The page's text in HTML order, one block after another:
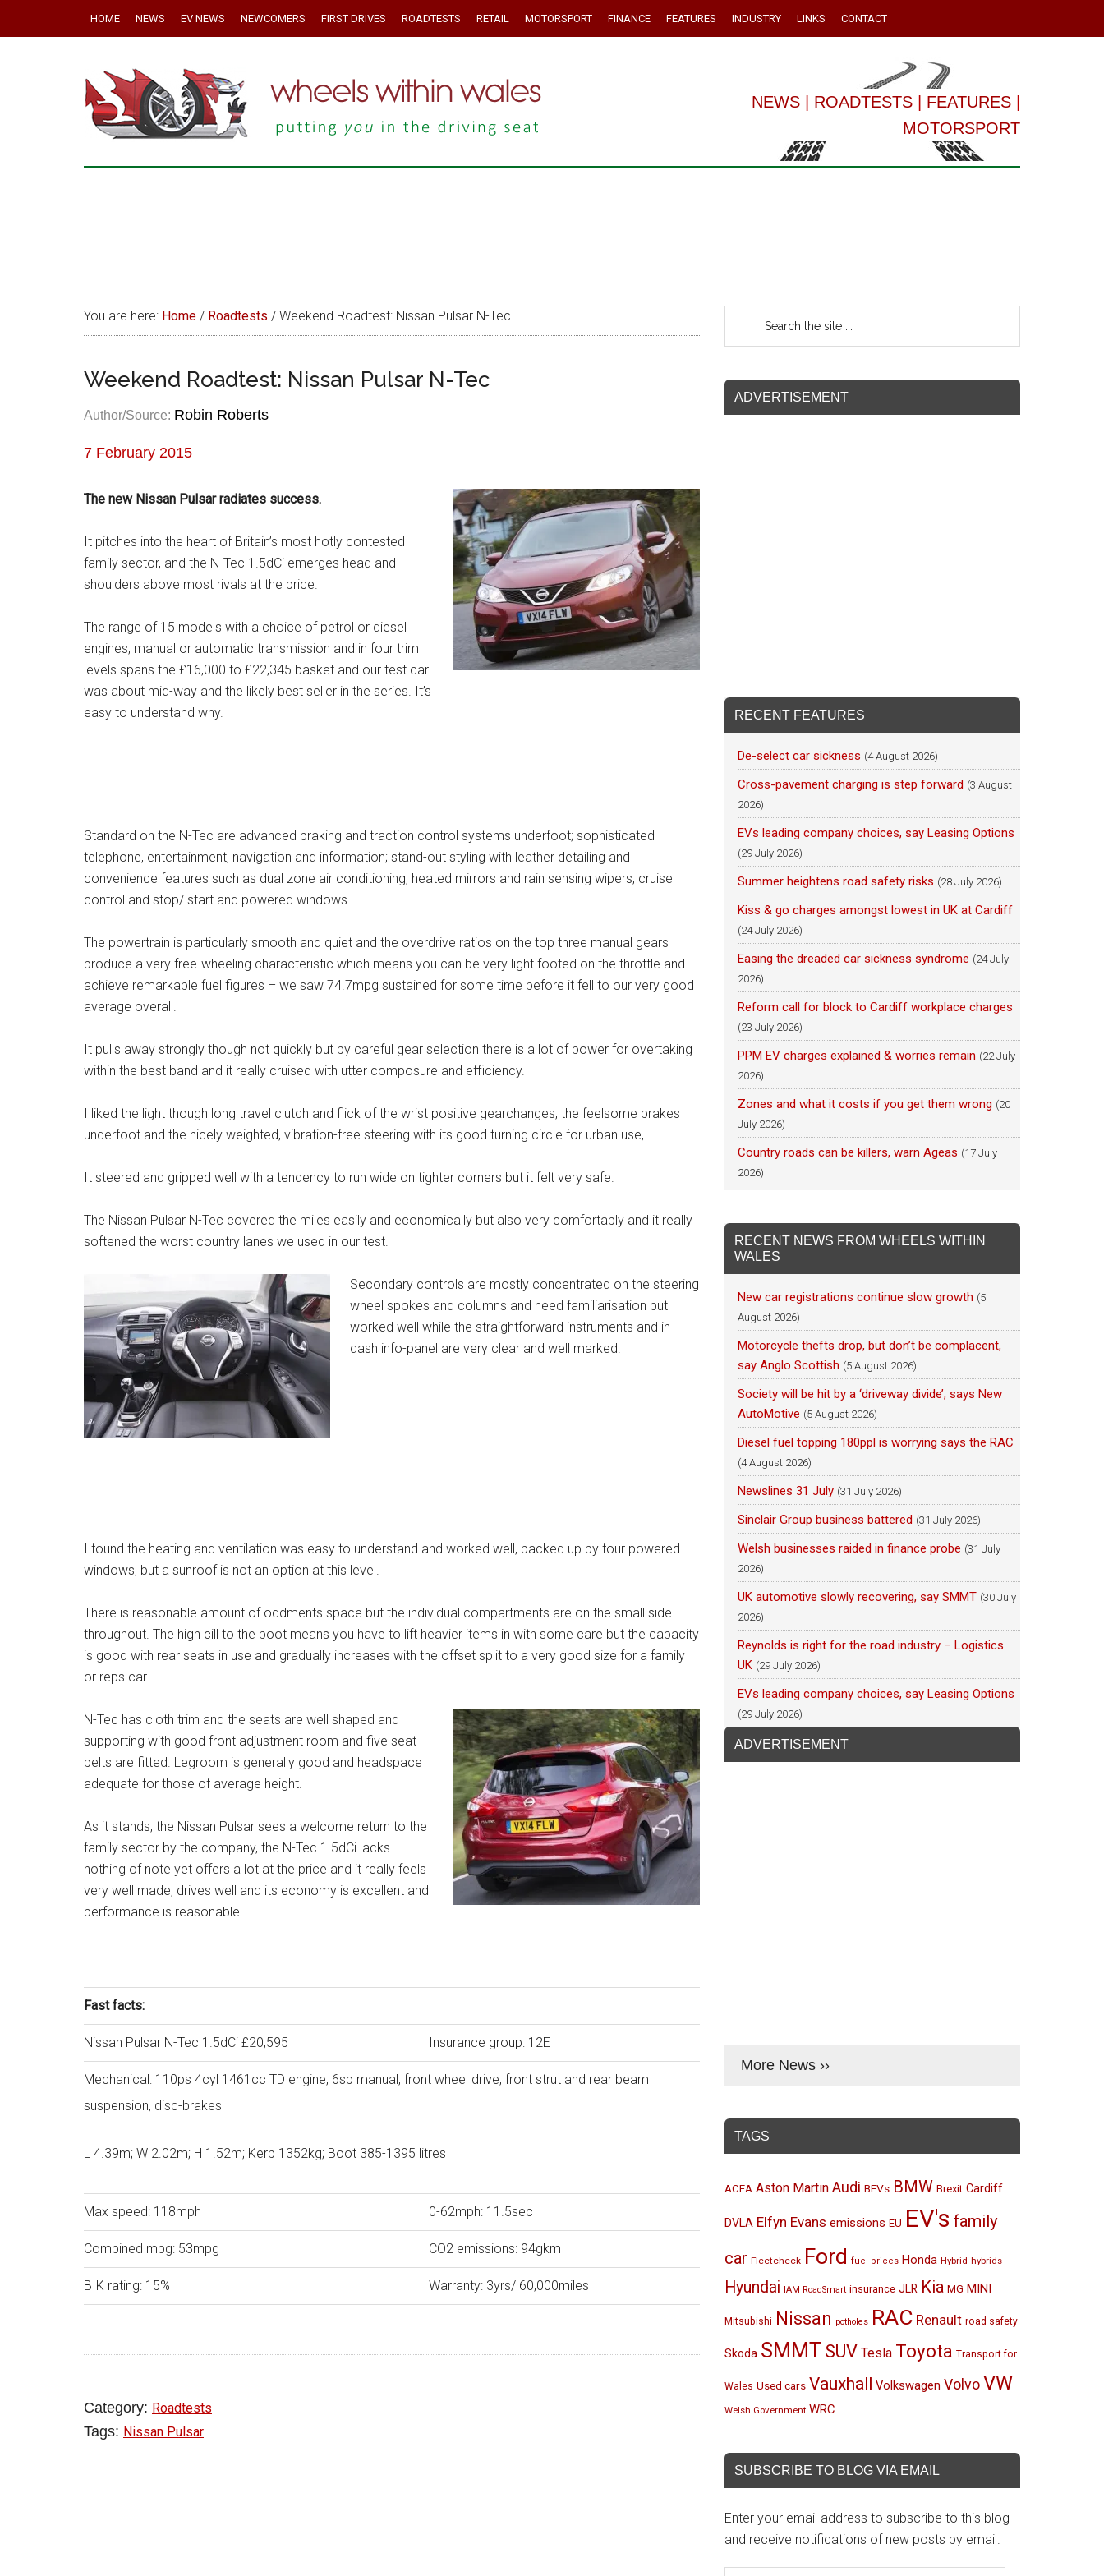
HOME NEWS EV NEWS NEWCOMERS FIRST DRIVES ROADTESTS RETAIL MOTORSPORT FINANCE FEATURES INDUSTRY LINKS CONTACT
NEWS ROADTESTS FEATURES
MOTORSPORT
You are here: Home / Roadtests / Weekend Roadtest: Nissan Pulsar N-Tec
Weekend Roadtest: Nissan Pulsar N-Tec
Author/Source: Robin Roberts
7 February 2015
The new Nissan Pulsar radiates success.
It pitches into the heart of Britain’s most hotly contested
family sector, and the N-Tec 1.5dCi emerges head and
shoulders above most rivals at the price.
The range of 15 models with a choice of petrol or diesel
engines, manual or automatic transmission and in four trim
levels spans the £16,000 to £22,345 basket and our test car
was about mid-way and the likely best seller in the series. It’s
easy to understand why.
Standard on the N-Tec are advanced braking and traction control systems underfoot; sophisticated
telephone, entertainment, navigation and information; stand-out styling with leather detailing and
convenience features such as dual zone air conditioning, heated mirrors and rain sensing wipers, cruise
control and stop/ start and powered windows.
The powertrain is particularly smooth and quiet and the overdrive ratios on the top three manual gears
produce a very free-wheeling characteristic which means you can be very light footed on the throttle and
achieve remarkable fuel figures – we saw 74.7mpg sustained for some time before it fell to our very good
average overall.
It pulls away strongly though not quickly but by careful gear selection there is a lot of power for overtaking
within the best band and it really cruised with utter composure and efficiency.
I liked the light though long travel clutch and flick of the wrist positive gearchanges, the feelsome brakes
underfoot and the nicely weighted, vibration-free steering with its good turning circle for urban use,
It steered and gripped well with a tendency to run wide on tighter corners but it felt very safe.
The Nissan Pulsar N-Tec covered the miles easily and economically but also very comfortably and it really
softened the worst country lanes we used in our test.
Secondary controls are mostly concentrated on the steering
wheel spokes and columns and need familiarisation but
worked well while the straightforward instruments and in-
dash info-panel are very clear and well marked.
I found the heating and ventilation was easy to understand and worked well, backed up by four powered
windows, but a sunroof is not an option at this level.
There is reasonable amount of oddments space but the individual compartments are on the small side
throughout. The high cill to the boot means you have to lift heavier items in with some care but the capacity
is good with rear seats in use and gradually increases with the offset split to a very good size for a family
or reps car.
N-Tec has cloth trim and the seats are well shaped and
supporting with good front adjustment room and five seat-
belts are fitted. Legroom is generally good and headspace
adequate for those of average height.
As it stands, the Nissan Pulsar sees a welcome return to the
family sector by the company, the N-Tec 1.5dCi lacks
nothing of note yet offers a lot at the price and it really feels
very well made, drives well and its economy is excellent and
performance is reasonable.
Fast facts:
Nissan Pulsar N-Tec 1.5dCi £20,595 Insurance group: 12E
Mechanical: 110ps 4cyl 1461cc TD engine, 6sp manual, front wheel drive, front strut and rear beam
suspension, disc-brakes
L 4.39m; W 2.02m; H 1.52m; Kerb 1352kg; Boot 385-1395 litres
Max speed: 118mph 0-62mph: 11.5sec
Combined mpg: 53mpg CO2 emissions: 94gkm
BIK rating: 15% Warranty: 3yrs/ 60,000miles
Category: Roadtests
Tags: Nissan Pulsar
ADVERTISEMENT
RECENT FEATURES
De-select car sickness (4 August 2026)
Cross-pavement charging is step forward (3 August
2026)
EVs leading company choices, say Leasing Options
(29 July 2026)
Summer heightens road safety risks (28 July 2026)
Kiss & go charges amongst lowest in UK at Cardiff
(24 July 2026)
Easing the dreaded car sickness syndrome (24 July
2026)
Reform call for block to Cardiff workplace charges
(23 July 2026)
PPM EV charges explained & worries remain (22 July
2026)
Zones and what it costs if you get them wrong (20
July 2026)
Country roads can be killers, warn Ageas (17 July
2026)
RECENT NEWS FROM WHEELS WITHIN
WALES
New car registrations continue slow growth (5
August 2026)
Motorcycle thefts drop, but don’t be complacent,
say Anglo Scottish (5 August 2026)
Society will be hit by a ‘driveway divide’, says New
AutoMotive (5 August 2026)
Diesel fuel topping 180ppl is worrying says the RAC
(4 August 2026)
Newslines 31 July (31 July 2026)
Sinclair Group business battered (31 July 2026)
Welsh businesses raided in finance probe (31 July
2026)
UK automotive slowly recovering, say SMMT (30 July
2026)
Reynolds is right for the road industry – Logistics
UK (29 July 2026)
EVs leading company choices, say Leasing Options
(29 July 2026)
ADVERTISEMENT
More News ››
TAGS
ACEA Aston Martin Audi BEVs BMW Brexit Cardiff
DVLA Elfyn Evans emissions EU EV's family
car Fleetcheck Ford fuel prices Honda Hybrid hybrids
Hyundai IAM RoadSmart insurance JLR Kia MG MINI
Mitsubishi Nissan potholes RAC Renault road safety
Skoda SMMT SUV Tesla Toyota Transport for
Wales Used cars Vauxhall Volkswagen VolvoVW
Welsh Government WRC
SUBSCRIBE TO BLOG VIA EMAIL
Enter your email address to subscribe to this blog
and receive notifications of new posts by email.